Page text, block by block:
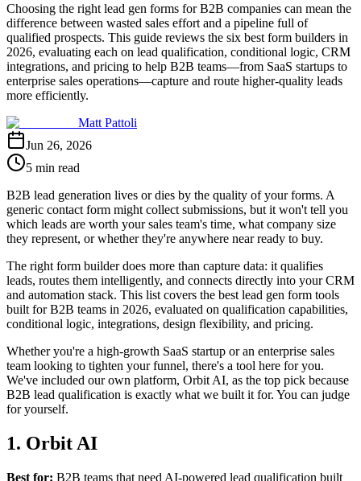
Choosing the right lead gen forms for B2B companies can mean the
difference between wasted sales effort and a pipeline full of
qualified prospects. This guide reviews the six best form builders in
2026, evaluating each on lead qualification, conditional logic, CRM
integrations, and pricing to help B2B teams—from SaaS startups to
enterprise sales operations—capture and route higher-quality leads
more efficiently.
Matt Pattoli
Jun 26, 2026
5 min read
B2B lead generation lives or dies by the quality of your forms. A
generic contact form might collect submissions, but it won't tell you
which leads are worth your sales team's time, what company size
they represent, or whether they're anywhere near ready to buy.
The right form builder does more than capture data: it qualifies
leads, routes them intelligently, and connects directly into your CRM
and automation stack. This list covers the best lead gen form tools
built for B2B teams in 2026, evaluated on qualification capabilities,
conditional logic, integrations, design flexibility, and pricing.
Whether you're a high-growth SaaS startup or an enterprise sales
team looking to tighten your funnel, there's a tool here for you.
We've included our own platform, Orbit AI, as the top pick because
B2B lead qualification is exactly what we built it for. You can judge
for yourself.
1. Orbit AI
Best for: B2B teams that need AI-powered lead qualification built